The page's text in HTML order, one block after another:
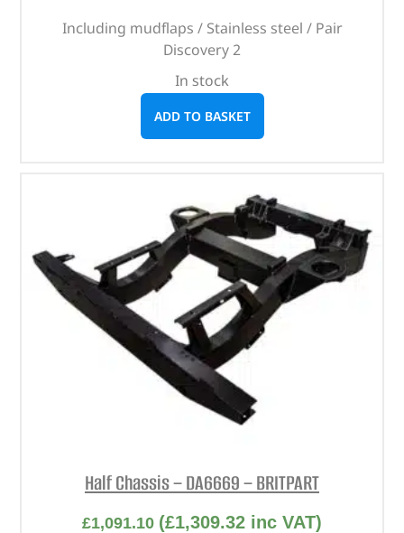
Including mudflaps / Stainless steel / Pair
Discovery 2
In stock
ADD TO BASKET
Half Chassis – DA6669 – BRITPART
£1,091.10 (£1,309.32 inc VAT)